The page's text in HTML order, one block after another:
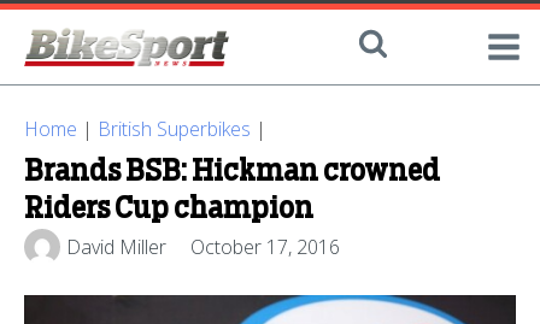
Home | British Superbikes |
Brands BSB: Hickman crowned
Riders Cup champion
David Miller October 17, 2016